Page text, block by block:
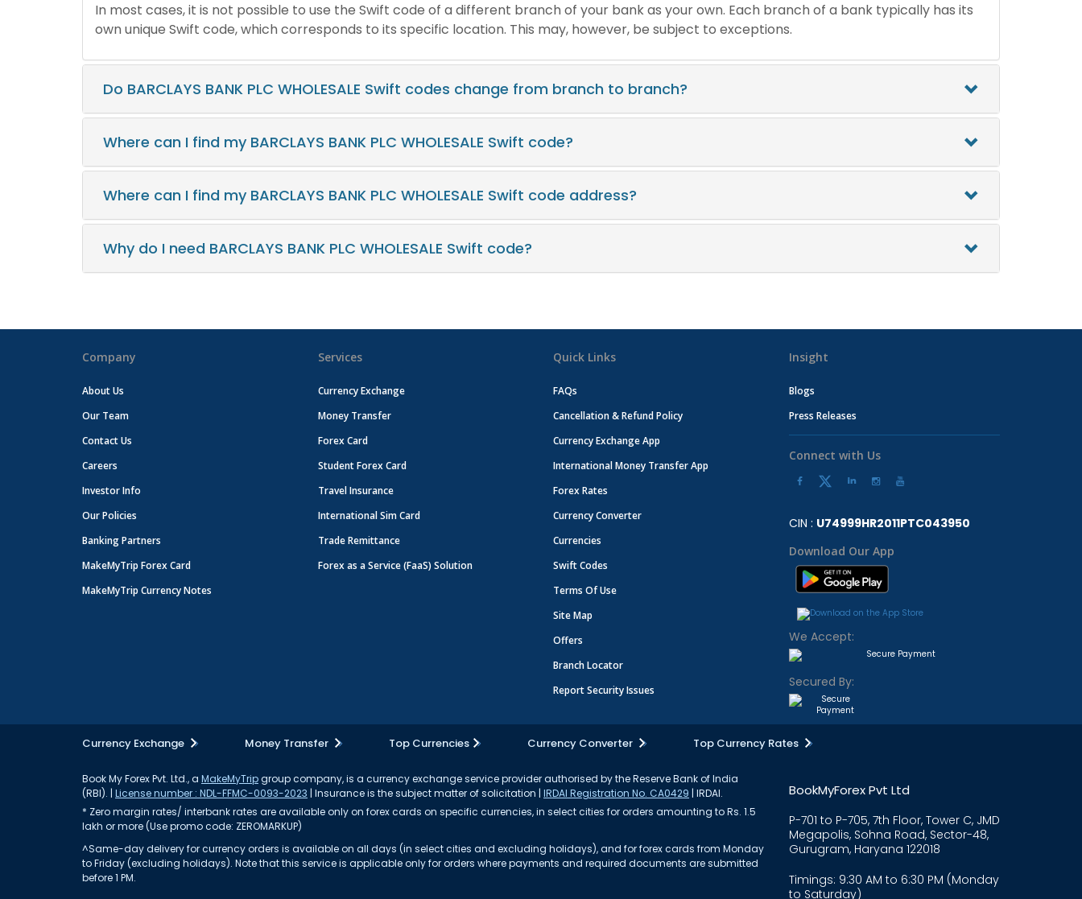
In most cases, it is not possible to use the Swift code of a different branch of your bank as your own. Each branch of a bank typically has its
own unique Swift code, which corresponds to its specific location. This may, however, be subject to exceptions.
Do BARCLAYS BANK PLC WHOLESALE Swift codes change from branch to branch?
Where can I find my BARCLAYS BANK PLC WHOLESALE Swift code?
Where can I find my BARCLAYS BANK PLC WHOLESALE Swift code address?
Why do I need BARCLAYS BANK PLC WHOLESALE Swift code?
Company
About Us
Our Team
Contact Us
Careers
Investor Info
Our Policies
Banking Partners
MakeMyTrip Forex Card
MakeMyTrip Currency Notes
Services
Currency Exchange
Money Transfer
Forex Card
Student Forex Card
Travel Insurance
International Sim Card
Trade Remittance
Forex as a Service (FaaS) Solution
Quick Links
FAQs
Cancellation & Refund Policy
Currency Exchange App
International Money Transfer App
Forex Rates
Currency Converter
Currencies
Swift Codes
Terms Of Use
Site Map
Offers
Branch Locator
Report Security Issues
Insight
Blogs
Press Releases
Connect with Us
CIN : U74999HR2011PTC043950
Download Our App
We Accept:
Secured By:
Currency Exchange Money Transfer Top Currencies Currency Converter Top Currency Rates
Book My Forex Pvt. Ltd., a MakeMyTripgroup company, is a currency exchange service provider authorised by the Reserve Bank of India
(RBI). | License number : NDL-FFMC-0093-2023 | Insurance is the subject matter of solicitation | IRDAI Registration No. CA0429 | IRDAI.
* Zero margin rates/ interbank rates are available only on forex cards on specific currencies, in select cities for orders amounting to Rs. 1.5
lakh or more (Use promo code: ZEROMARKUP)
^Same-day delivery for currency orders is available on all days (in select cities and excluding holidays), and for forex cards from Monday
to Friday (excluding holidays). Note that this service is applicable only for orders where payments and required documents are submitted
before 1 PM.
BookMyForex Pvt Ltd
P-701 to P-705, 7th Floor, Tower C, JMD
Megapolis, Sohna Road, Sector-48,
Gurugram, Haryana 122018
Timings: 9:30 AM to 6:30 PM (Monday
to Saturday)